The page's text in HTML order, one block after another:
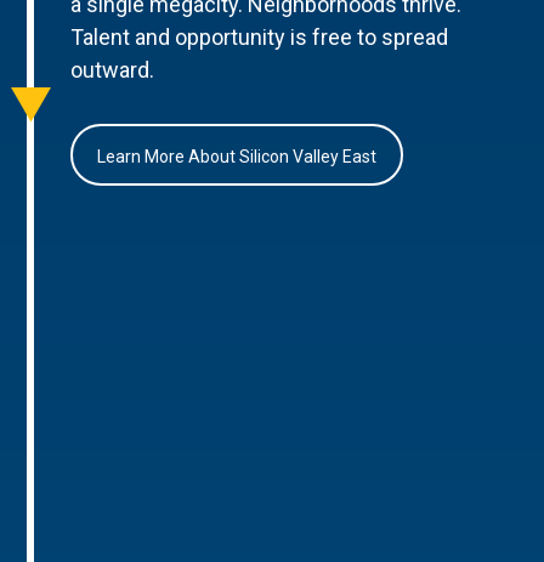
Talent and opportunity is free to spread
outward.
Learn More About Silicon Valley East